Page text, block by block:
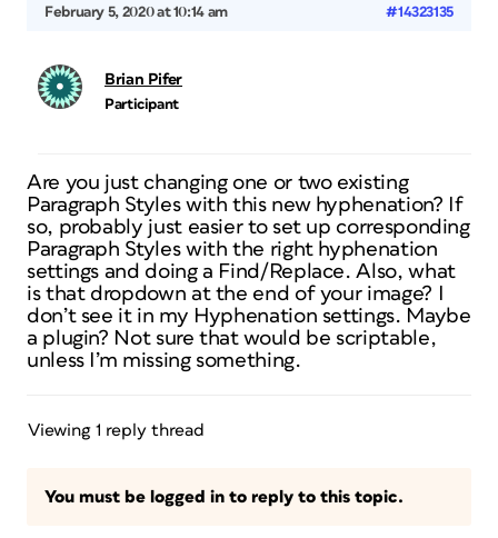
February 5, 2020 at 10:14 am #14323135
Brian Pifer
Participant
Are you just changing one or two existing
Paragraph Styles with this new hyphenation? If
so, probably just easier to set up corresponding
Paragraph Styles with the right hyphenation
settings and doing a Find/Replace. Also, what
is that dropdown at the end of your image? I
don’t see it in my Hyphenation settings. Maybe
a plugin? Not sure that would be scriptable,
unless I’m missing something.
Viewing 1 reply thread
You must be logged in to reply to this topic.